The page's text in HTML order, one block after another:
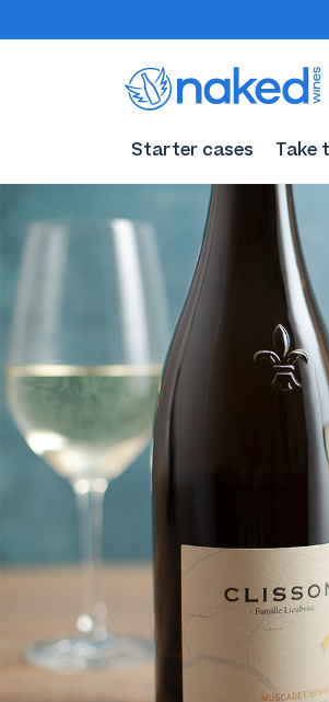
Starter cases Take